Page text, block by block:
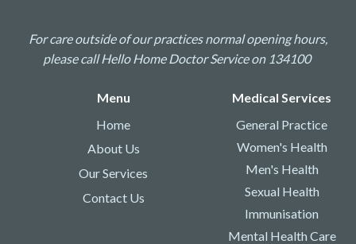
For care outside of our practices normal opening hours,
please call Hello Home Doctor Service on 134100
Menu
Home
About Us
Our Services
Contact Us
Medical Services
General Practice
Women's Health
Men's Health
Sexual Health
Immunisation
Mental Health Care